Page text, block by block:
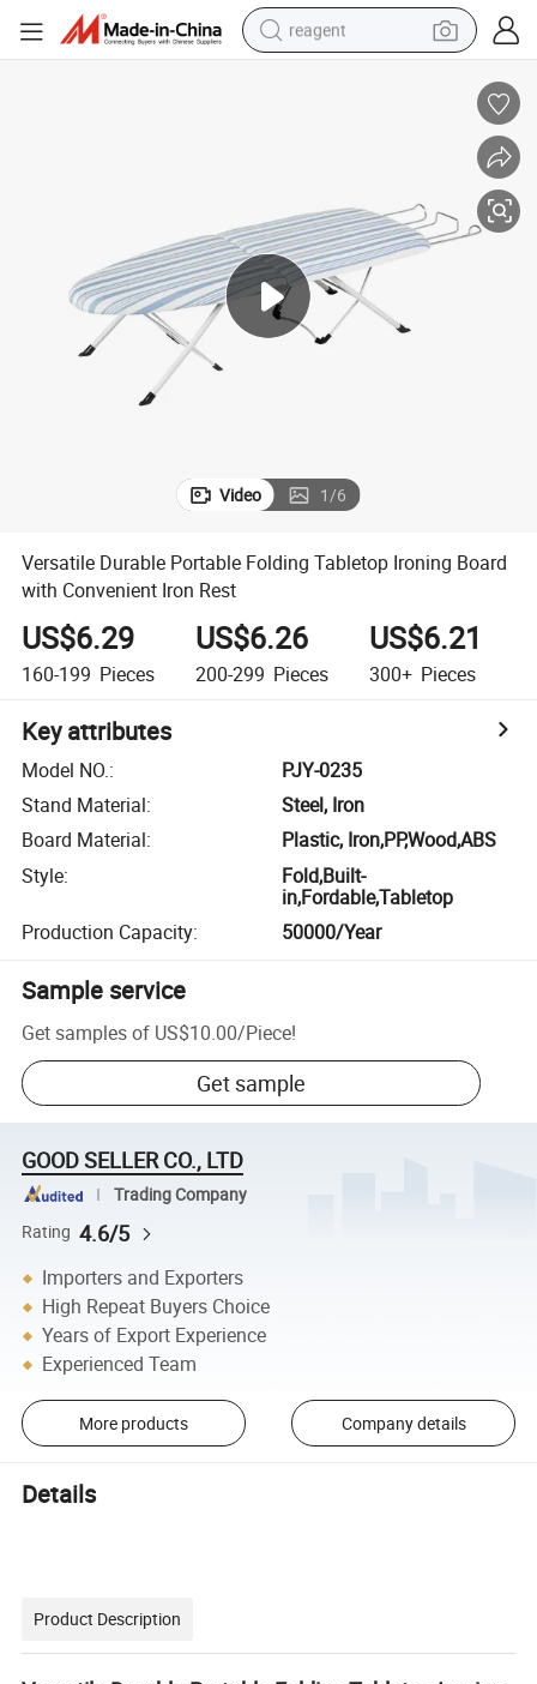
reagent
electric tricycle
basketball shoe
crawler excavator
shoulder bag
Video 1/6
Versatile Durable Portable Folding Tabletop Ironing Board
with Convenient Iron Rest
US$6.29
160-199 Pieces
US$6.26
200-299 Pieces
US$6.21
300+ Pieces
Key attributes
Model NO.:
PJY-0235
Stand Material:
Steel, Iron
Board Material:
Plastic, Iron,PP,Wood,ABS
Style:
Fold,Built-
in,Fordable,Tabletop
Production Capacity: 50000/Year
Sample service
Get samples of US$10.00/Piece!
Get sample
GOOD SELLER CO., LTD
Trading Company
Rating 4.6/5
Importers and Exporters
High Repeat Buyers Choice
Years of Export Experience
Experienced Team
More products Company details
Details
Product Description